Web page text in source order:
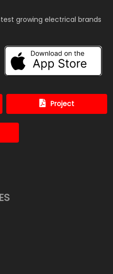
growing electrical brands
Project